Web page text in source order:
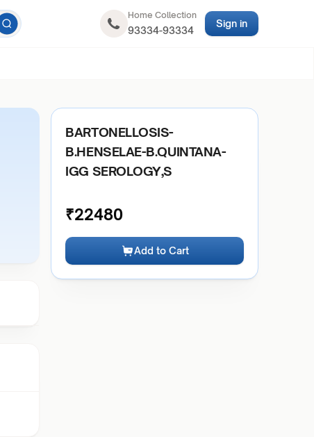
Home Collection
93334-93334
Sign in
BARTONELLOSIS-
B.HENSELAE-B.QUINTANA-
IGG SEROLOGY,S
₹22480
Add to Cart